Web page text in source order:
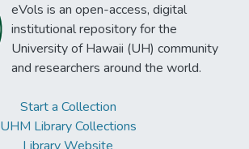
eVols is an open-access, digital
institutional repository for the
University of Hawaii (UH) community
and researchers around the world.
Start a Collection
UHM Library Collections